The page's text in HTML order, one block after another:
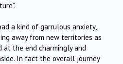
a kind of garrulous anxiety,
away from new territories as
at the end charmingly and
In fact the overall journey